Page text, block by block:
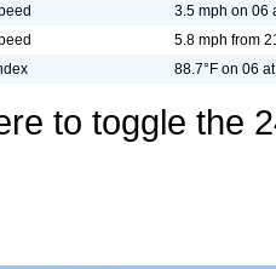
3.5 mph on 06
5.8 mph from
88.7°F on 06
to toggle the